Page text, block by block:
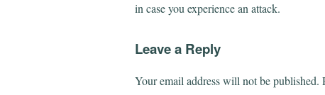
in case you experience an attack.
Leave a Reply
Your email address will not be published.